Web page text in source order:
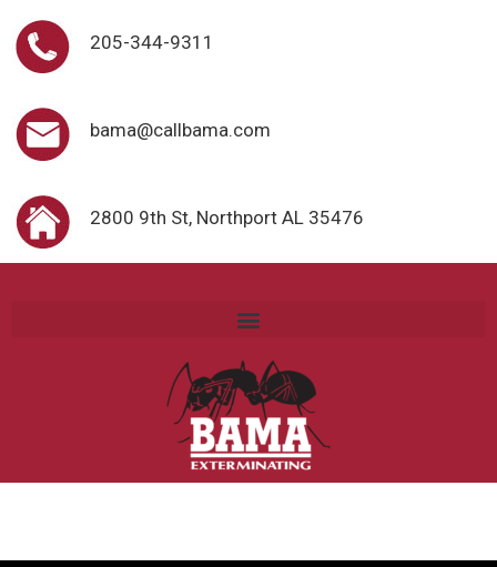
205-344-9311
bama@callbama.com
2800 9th St, Northport AL 35476